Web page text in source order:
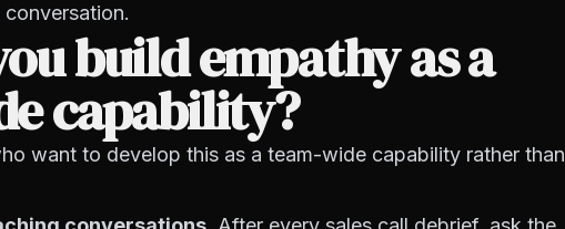
build empathy as a
capability?
want to develop this as a team-wide capability rather than